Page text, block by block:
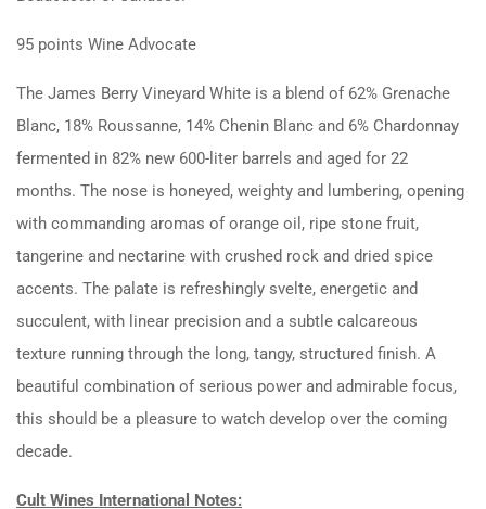
95 points Wine Advocate
The James Berry Vineyard White is a blend of 62% Grenache
Blanc, 18% Roussanne, 14% Chenin Blanc and 6% Chardonnay
fermented in 82% new 600-liter barrels and aged for 22
months. The nose is honeyed, weighty and lumbering, opening
with commanding aromas of orange oil, ripe stone fruit,
tangerine and nectarine with crushed rock and dried spice
accents. The palate is refreshingly svelte, energetic and
succulent, with linear precision and a subtle calcareous
texture running through the long, tangy, structured finish. A
beautiful combination of serious power and admirable focus,
this should be a pleasure to watch develop over the coming
decade.
Cult Wines International Notes: